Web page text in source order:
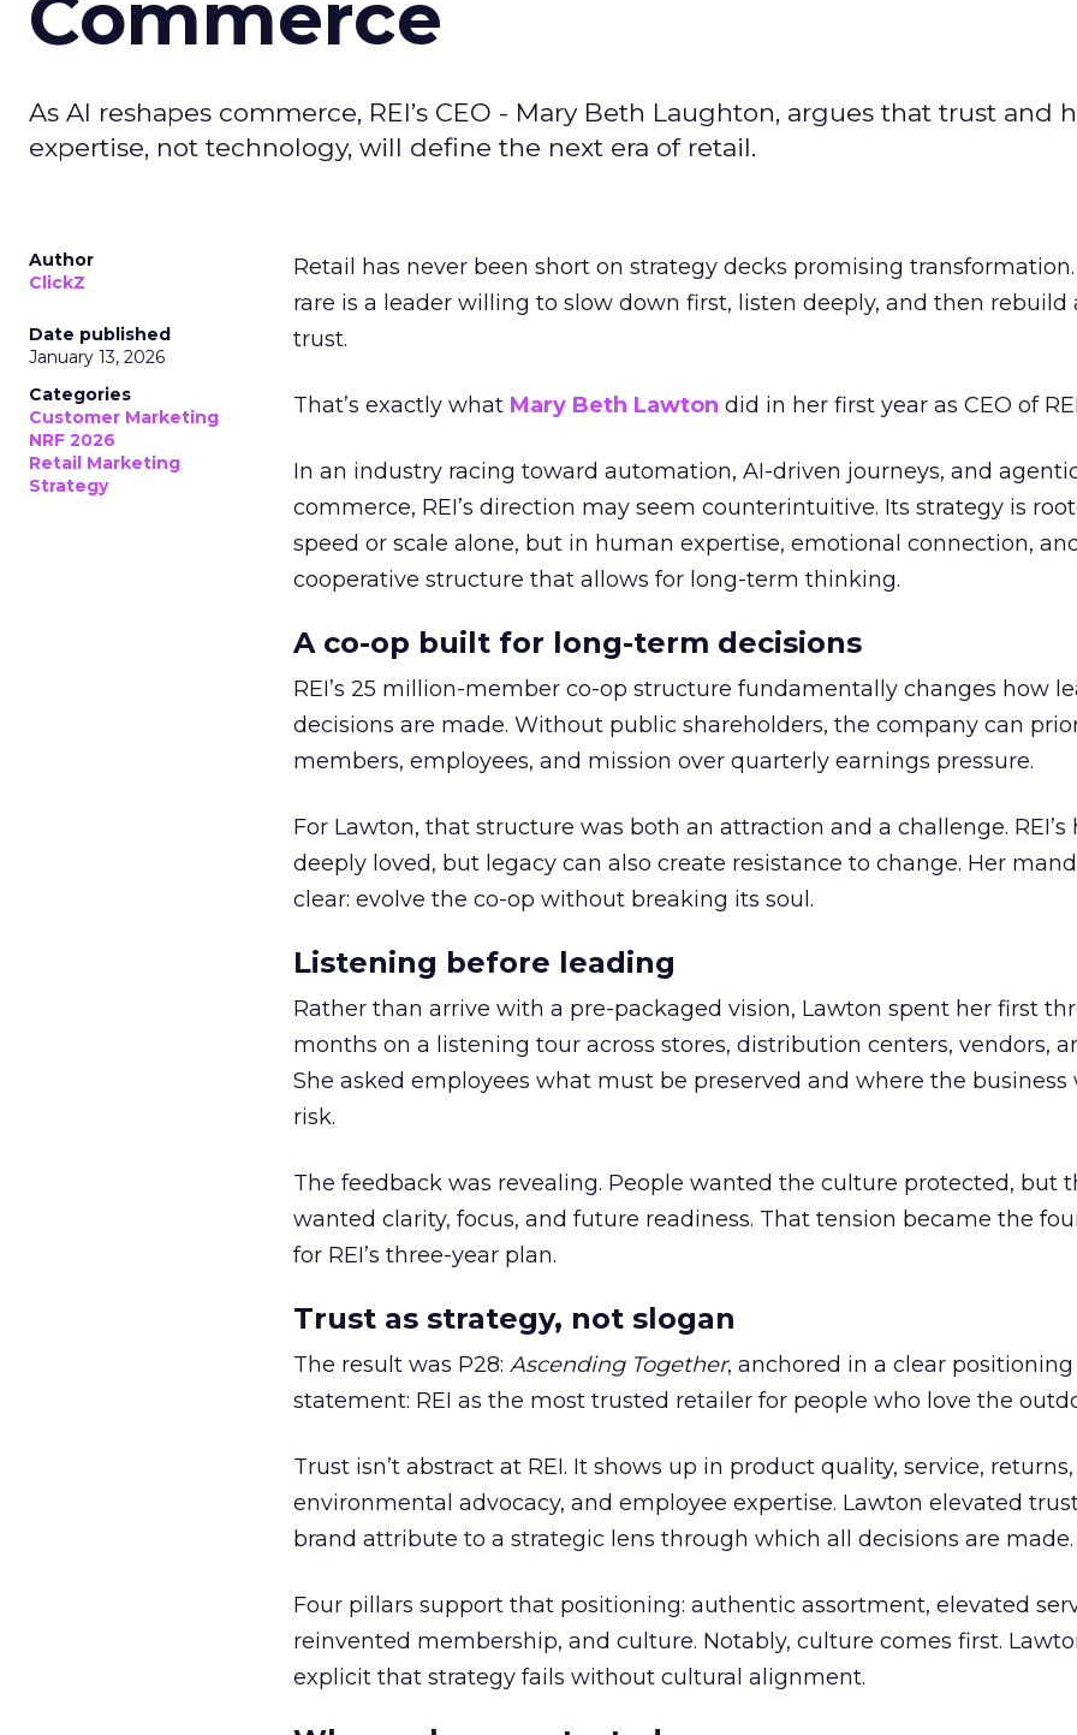
Commerce
As AI reshapes commerce, REI’s CEO - Mary Beth Laughton, argues that trust and
expertise, not technology, will define the next era of retail.
Author
ClickZ
Date published
January 13, 2026
Categories
Customer Marketing
NRF 2026
Retail Marketing
Strategy
Retail has never been short on strategy decks promising transformation.
rare is a leader willing to slow down first, listen deeply, and then rebuild
trust.
That’s exactly what Mary Beth Lawton did in her first year as CEO of
In an industry racing toward automation, AI-driven journeys, and
commerce, REI’s direction may seem counterintuitive. Its strategy is
speed or scale alone, but in human expertise, emotional connection,
cooperative structure that allows for long-term thinking.
A co-op built for long-term decisions
REI’s 25 million-member co-op structure fundamentally changes how
decisions are made. Without public shareholders, the company can
members, employees, and mission over quarterly earnings pressure.
For Lawton, that structure was both an attraction and a challenge. REI’s
deeply loved, but legacy can also create resistance to change. Her
clear: evolve the co-op without breaking its soul.
Listening before leading
Rather than arrive with a pre-packaged vision, Lawton spent her first
months on a listening tour across stores, distribution centers, vendors,
She asked employees what must be preserved and where the business
risk.
The feedback was revealing. People wanted the culture protected, but
wanted clarity, focus, and future readiness. That tension became the
for REI’s three-year plan.
Trust as strategy, not slogan
The result was P28: Ascending Together, anchored in a clear positioning
statement: REI as the most trusted retailer for people who love the
Trust isn’t abstract at REI. It shows up in product quality, service, returns,
environmental advocacy, and employee expertise. Lawton elevated
brand attribute to a strategic lens through which all decisions are made.
Four pillars support that positioning: authentic assortment, elevated
reinvented membership, and culture. Notably, culture comes first.
explicit that strategy fails without cultural alignment.